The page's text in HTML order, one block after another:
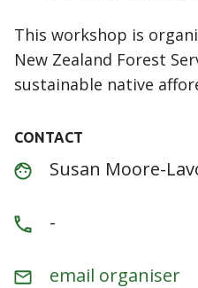
This workshop is
New Zealand Forest
sustainable native
CONTACT
Susan Moore-
-
email organiser